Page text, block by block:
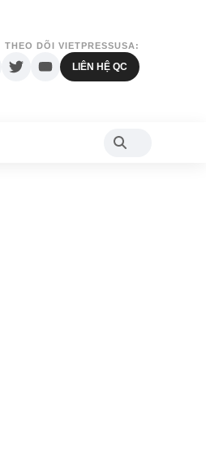
THEO DÕI VIETPRESSUSA:
LIÊN HỆ QC